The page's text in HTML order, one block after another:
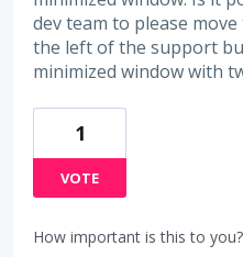
dev team to please
the left of the support
minimized window with
1
VOTE
How important is this to you?